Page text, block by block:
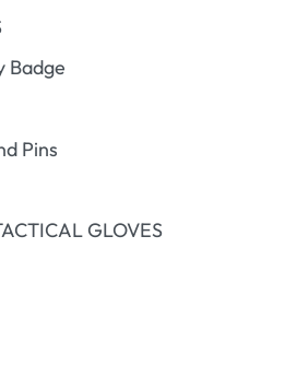
Badge
Pins
GLOVES